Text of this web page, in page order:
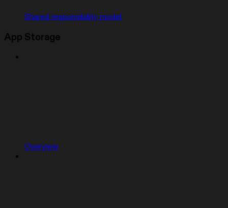
Shared responsibility model
App Storage
Overview